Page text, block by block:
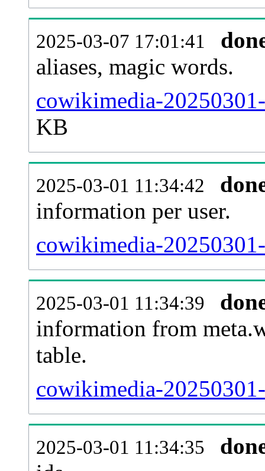
2025-03-07 17:01:41
aliases, magic words.
cowikimedia-
KB
2025-03-01 11:34:42
information per user.
cowikimedia-
2025-03-01 11:34:39
information from
table.
cowikimedia-
2025-03-01 11:34:35